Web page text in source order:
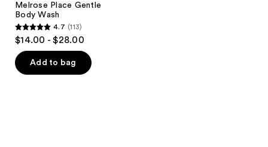
Melrose Place Gentle
Body Wash
4.7
out
of
5
4.7 (113)
$14.00 - $28.00
Add to bag